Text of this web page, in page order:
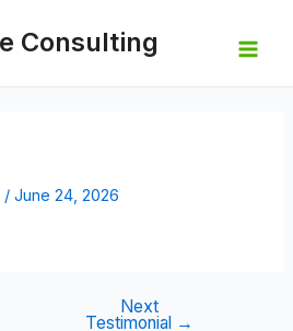
Consulting
/June 24, 2026
Next
Testimonial →